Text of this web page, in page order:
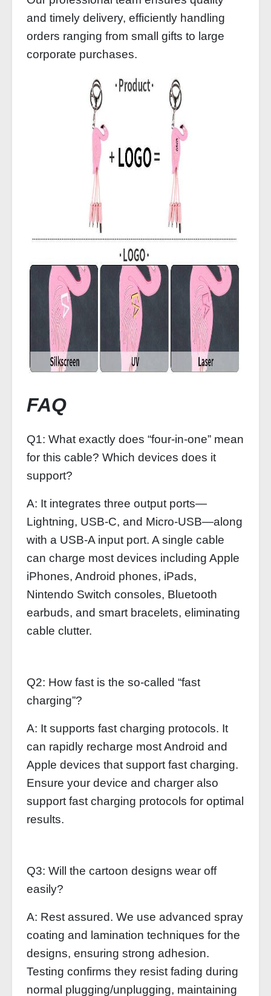
and timely delivery, efficiently handling
orders ranging from small gifts to large
corporate purchases.
FAQ
Q1: What exactly does “four-in-one” mean
for this cable? Which devices does it
support?
A: It integrates three output ports—
Lightning, USB-C, and Micro-USB—along
with a USB-A input port. A single cable
can charge most devices including Apple
iPhones, Android phones, iPads,
Nintendo Switch consoles, Bluetooth
earbuds, and smart bracelets, eliminating
cable clutter.
Q2: How fast is the so-called “fast
charging”?
A: It supports fast charging protocols. It
can rapidly recharge most Android and
Apple devices that support fast charging.
Ensure your device and charger also
support fast charging protocols for optimal
results.
Q3: Will the cartoon designs wear off
easily?
A: Rest assured. We use advanced spray
coating and lamination techniques for the
designs, ensuring strong adhesion.
Testing confirms they resist fading during
normal plugging/unplugging, maintaining